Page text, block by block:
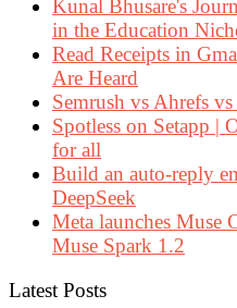
Kunal Bhusare's
in the Education
Read Receipts in
Are Heard
Semrush vs Ahrefs
Spotless on Setapp |
for all
Build an auto-reply
DeepSeek
Meta launches Muse
Muse Spark 1.2
Latest Posts